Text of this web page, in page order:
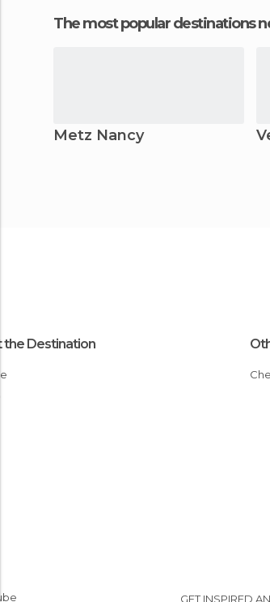
The most popular destinations
Metz Nancy
the Destination
GET INSPIRED